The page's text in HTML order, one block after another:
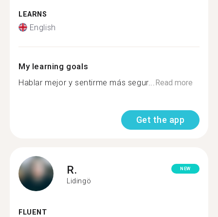
LEARNS
English
My learning goals
Hablar mejor y sentirme más segur... Read more
Get the app
R.
Lidingö
NEW
FLUENT